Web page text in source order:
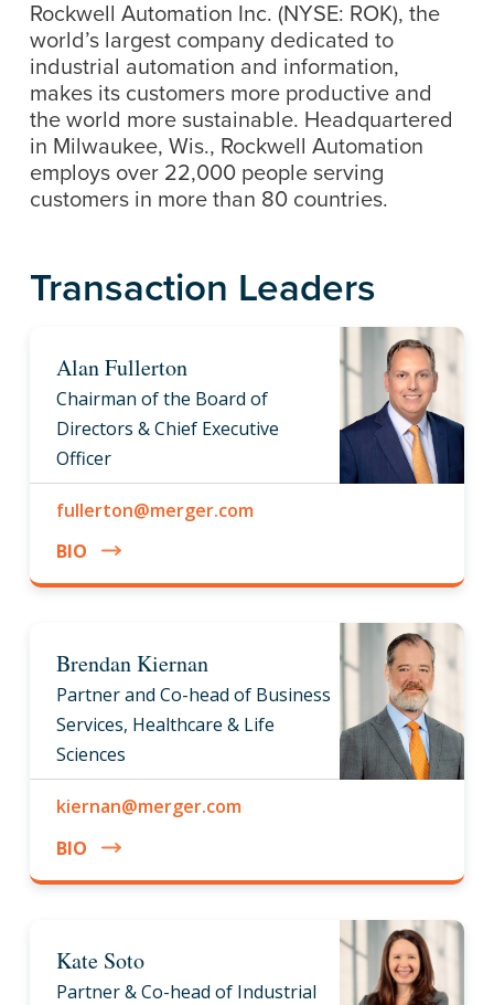
Rockwell Automation Inc. (NYSE: ROK), the
world’s largest company dedicated to
industrial automation and information,
makes its customers more productive and
the world more sustainable. Headquartered
in Milwaukee, Wis., Rockwell Automation
employs over 22,000 people serving
customers in more than 80 countries.
Transaction Leaders
Alan Fullerton
Chairman of the Board of
Directors & Chief Executive
Officer
fullerton@merger.com
BIO
Brendan Kiernan
Partner and Co-head of Business
Services, Healthcare & Life
Sciences
kiernan@merger.com
BIO
Kate Soto
Partner & Co-head of Industrial